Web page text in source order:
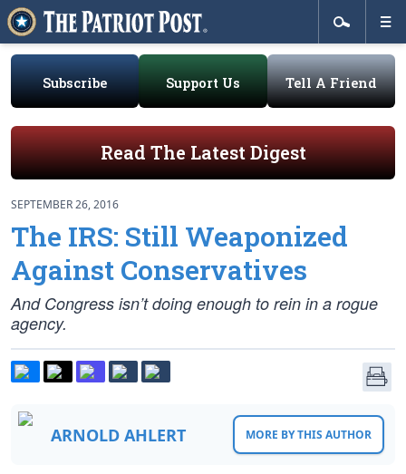
Subscribe Support Us Tell A Friend
Read The Latest Digest
SEPTEMBER 26, 2016
The IRS: Still Weaponized
Against Conservatives
And Congress isn’t doing enough to rein in a rogue
agency.
ARNOLD AHLERT MORE BY THIS AUTHOR